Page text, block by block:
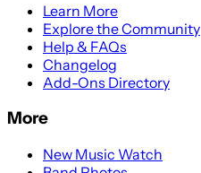
Learn More
Explore the Community
Help & FAQs
Changelog
Add-Ons Directory
More
New Music Watch